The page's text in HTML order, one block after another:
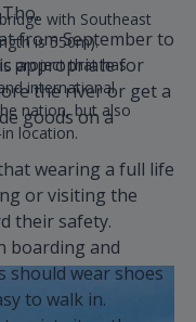
with Southeast
is 550m).
project that has
international
nation, but also
location.
from September to
appropriate for
the river or get a
goods on a
wearing a full life
or visiting the
their safety.
boarding and
should wear shoes
to walk in.